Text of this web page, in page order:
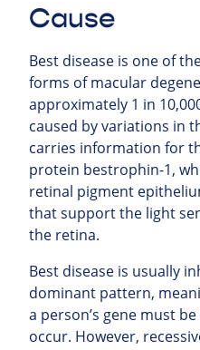
Cause
Best disease is one of
forms of macular
approximately 1 in
caused by variations in
carries information for
protein bestrophin-1,
retinal pigment
that support the light
the retina.
Best disease is usually
dominant pattern,
a person’s gene must
occur. However,